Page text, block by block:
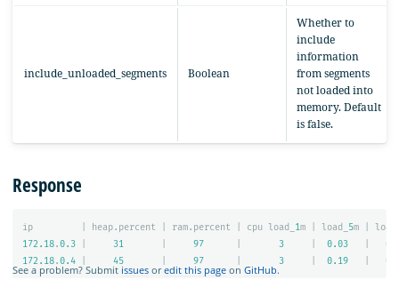
See a problem? Submit issues oredit this page on GitHub.
include_unloaded_segments Boolean
Whether to
include
information
from segments
not loaded into
memory. Default
is false.
Response
ip heap.percent ram.percent cpu load_ 1m load_ 5m
172.18.0.3 31 97 3 0.03
172.18.0.4 45 97 3 0.19